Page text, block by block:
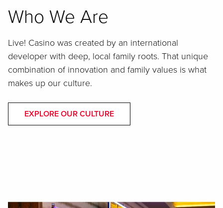
Who We Are
Live! Casino was created by an international
developer with deep, local family roots. That unique
combination of innovation and family values is what
makes up our culture.
EXPLORE OUR CULTURE